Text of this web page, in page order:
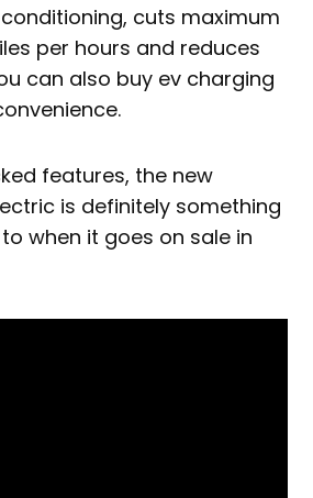
cuts maximum
per hours and reduces
can also buy ev charging
features, the new
is definitely something
when it goes on sale in